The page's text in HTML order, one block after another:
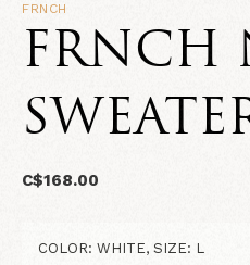
FRNCH
FRNCH
C$168.00